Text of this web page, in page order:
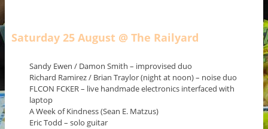
Saturday 25 August @ The Railyard
Sandy Ewen / Damon Smith – improvised duo
Richard Ramirez / Brian Traylor (night at noon) – noise duo
FLCON FCKER – live handmade electronics interfaced with
laptop
A Week of Kindness (Sean E. Matzus)
Eric Todd – solo guitar